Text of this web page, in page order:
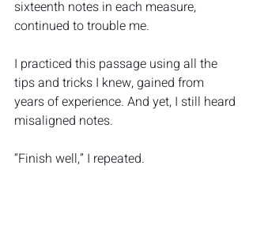
sixteenth notes in each measure,
continued to trouble me.
I practiced this passage using all the
tips and tricks I knew, gained from
years of experience. And yet, I still heard
misaligned notes.
“Finish well,” I repeated.